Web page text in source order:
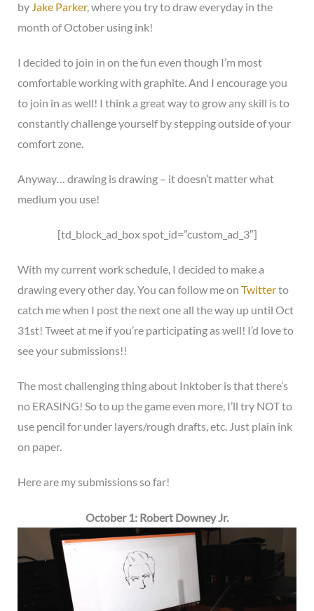
by Jake Parker, where you try to draw everyday in the
month of October using ink!
I decided to join in on the fun even though I’m most
comfortable working with graphite. And I encourage you
to join in as well! I think a great way to grow any skill is to
constantly challenge yourself by stepping outside of your
comfort zone.
Anyway… drawing is drawing – it doesn’t matter what
medium you use!
[td_block_ad_box spot_id=”custom_ad_3″]
With my current work schedule, I decided to make a
drawing every other day. You can follow me on Twitterto
catch me when I post the next one all the way up until Oct
31st! Tweet at me if you’re participating as well! I’d love to
see your submissions!!
The most challenging thing about Inktober is that there’s
no ERASING! So to up the game even more, I’ll try NOT to
use pencil for under layers/rough drafts, etc. Just plain ink
on paper.
Here are my submissions so far!
October 1: Robert Downey Jr.